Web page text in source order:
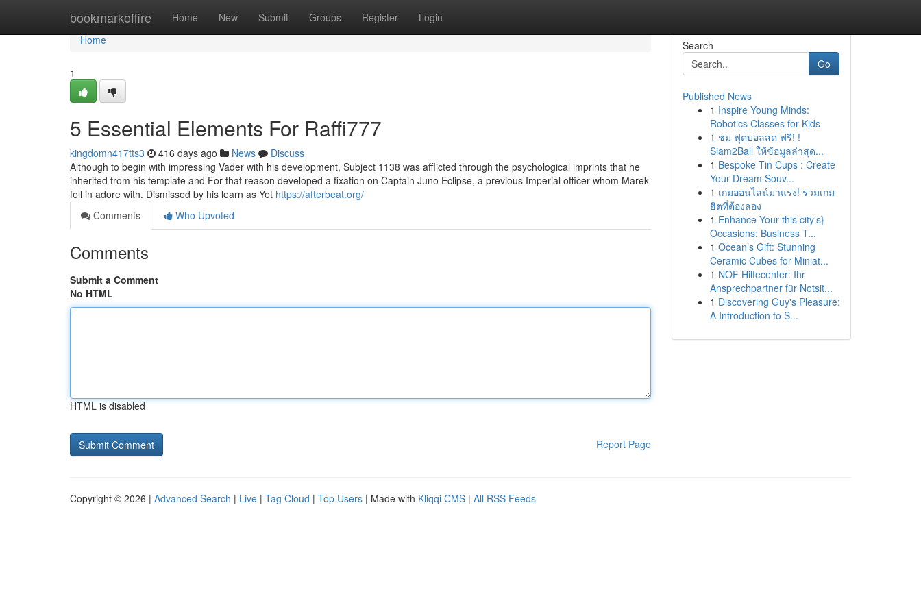
bookmarkoffire Home New Submit Groups Register Login
Home
Home
1
5 Essential Elements For Raffi777
kingdomn417tts3 416 days ago News
Discuss
Although to begin with impressing Vader with his development, Subject 1138 was afflicted through the psychological imprints that he
inherited from his template and For that reason developed a fixation on Captain Juno Eclipse, a previous Imperial officer whom Marek
fell in adore with. Dismissed by his learn as Yet https://afterbeat.org/
Comments
Who Upvoted
Comments
Submit a Comment
No HTML
HTML is disabled
Report Page
Search
Go
Published News
1 Inspire Young Minds:
Robotics Classes for Kids
1 ชม ฟุตบอลสด ฟรี! !
Siam2Ball ให้ข้อมูลล่าสุด...
1 Bespoke Tin Cups : Create
Your Dream Souv...
1 เกมออนไลน์มาแรง! รวมเกม
ฮิตที่ต้องลอง
1 Enhance Your this city's}
Occasions: Business T...
1 Ocean’s Gift: Stunning
Ceramic Cubes for Miniat...
1 NOF Hilfecenter: Ihr
Ansprechpartner für Notsit...
1 Discovering Guy's Pleasure:
A Introduction to S...
Copyright © 2026 | Advanced Search | Live | Tag Cloud | Top Users | Made with Kliqqi CMS | All RSS Feeds